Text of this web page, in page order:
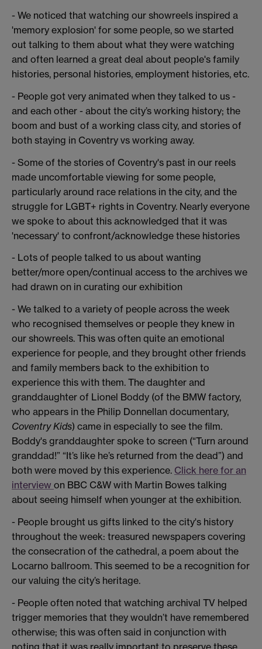
- We noticed that watching our showreels inspired a
'memory explosion' for some people, so we started
out talking to them about what they were watching
and often learned a great deal about people's family
histories, personal histories, employment histories, etc.
- People got very animated when they talked to us -
and each other - about the city’s working history; the
boom and bust of a working class city, and stories of
both staying in Coventry vs working away.
- Some of the stories of Coventry's past in our reels
made uncomfortable viewing for some people,
particularly around race relations in the city, and the
struggle for LGBT+ rights in Coventry. Nearly everyone
we spoke to about this acknowledged that it was
'necessary' to confront/acknowledge these histories
- Lots of people talked to us about wanting
better/more open/continual access to the archives we
had drawn on in curating our exhibition
- We talked to a variety of people across the week
who recognised themselves or people they knew in
our showreels. This was often quite an emotional
experience for people, and they brought other friends
and family members back to the exhibition to
experience this with them. The daughter and
granddaughter of Lionel Boddy (of the BMW factory,
who appears in the Philip Donnellan documentary,
Coventry Kids) came in especially to see the film.
Boddy's granddaughter spoke to screen (“Turn around
granddad!” “It’s like he’s returned from the dead”) and
both were moved by this experience. Click here for an
interview on BBC C&W with Martin Bowes talking
about seeing himself when younger at the exhibition.
- People brought us gifts linked to the city's history
throughout the week: treasured newspapers covering
the consecration of the cathedral, a poem about the
Locarno ballroom. This seemed to be a recognition for
our valuing the city’s heritage.
- People often noted that watching archival TV helped
trigger memories that they wouldn’t have remembered
otherwise; this was often said in conjunction with
noting that it was really important to preserve these